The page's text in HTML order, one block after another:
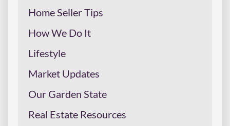
Home Seller Tips
How We Do It
Lifestyle
Market Updates
Our Garden State
Real Estate Resources